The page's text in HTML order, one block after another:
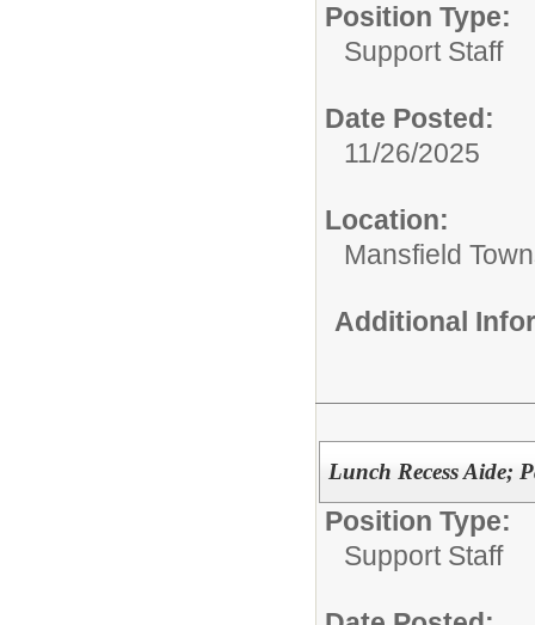
Position Type:
Support Staff
Date Posted:
11/26/2025
Location:
Mansfield
Additional
Lunch Recess Aide;
Position Type:
Support Staff